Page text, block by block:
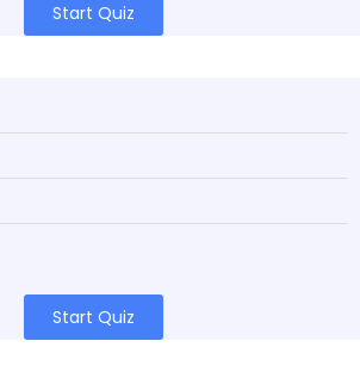
Start Quiz
Start Quiz